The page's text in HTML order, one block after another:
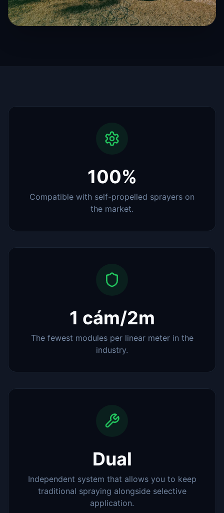
100%
Compatible with self-propelled sprayers on
the market.
1 cám/2m
The fewest modules per linear meter in the
industry.
Dual
Independent system that allows you to keep
traditional spraying alongside selective
application.